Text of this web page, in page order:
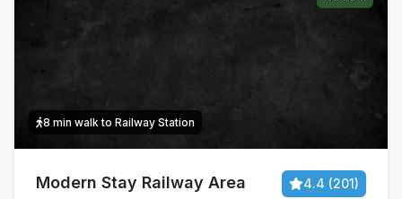
8 min walk to Railway Station
Modern Stay Railway Area 4.4 (201)